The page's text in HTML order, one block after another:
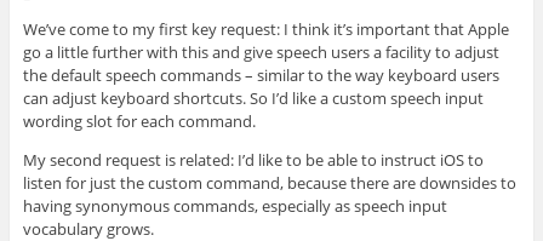
We’ve come to my first key request: I think it’s important that Apple
go a little further with this and give speech users a facility to adjust
the default speech commands – similar to the way keyboard users
can adjust keyboard shortcuts. So I’d like a custom speech input
wording slot for each command.
My second request is related: I’d like to be able to instruct iOS to
listen for just the custom command, because there are downsides to
having synonymous commands, especially as speech input
vocabulary grows.